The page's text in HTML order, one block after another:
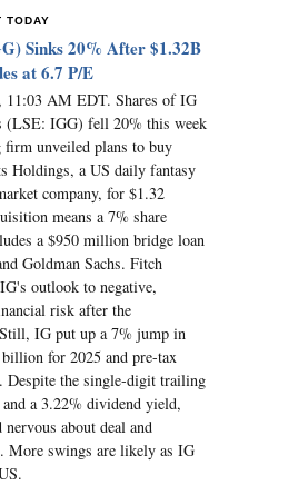
TODAY
Sinks 20% After $1.32B
at 6.7 P/E
11:03 AM EDT. Shares of IG
(LSE: IGG) fell 20% this week
firm unveiled plans to buy
Holdings, a US daily fantasy
company, for $1.32
means a 7% share
a $950 million bridge loan
Goldman Sachs. Fitch
outlook to negative,
risk after the
IG put up a 7% jump in
for 2025 and pre-tax
Despite the single-digit trailing
a 3.22% dividend yield,
about deal and
More swings are likely as IG